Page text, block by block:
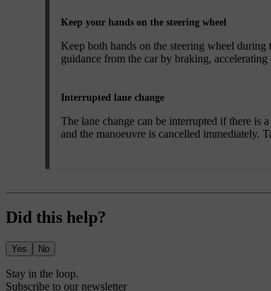
Keep your hands on the steering wheel
Keep both hands on the steering wheel
guidance from the car by braking, accelerating
Interrupted lane change
The lane change can be interrupted if there is
and the manoeuvre is cancelled immediately.
Did this help?
Yes No